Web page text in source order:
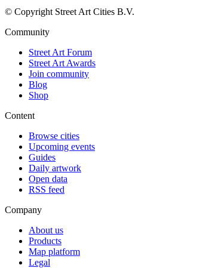
© Copyright Street Art Cities B.V.
Community
Street Art Forum
Street Art Awards
Join community
Blog
Shop
Content
Browse cities
Upcoming events
Guides
Daily artwork
Open data
RSS feed
Company
About us
Products
Map platform
Legal